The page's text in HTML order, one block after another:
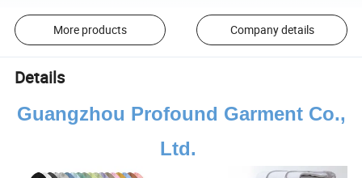
More products Company details
Details
Guangzhou Profound Garment Co.,
Ltd.